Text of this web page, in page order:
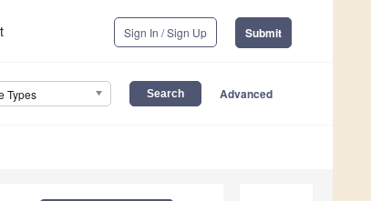
Sign In / Sign Up Submit
Types Advanced